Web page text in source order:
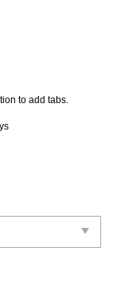
to add tabs.